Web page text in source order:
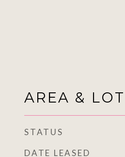
AREA & LOT
STATUS
DATE LEASED